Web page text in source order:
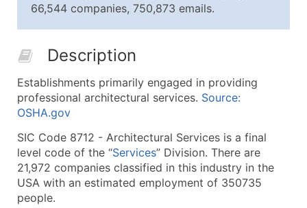
10,001 - 25,000
$0.12
50,000+
What's Included in Every Standard Data Package
Company Name
Contact Name (where available)
Job Title (where available)
Full Business & Mailing Address
Business Phone Number
Industry Codes (Primary and Secondary SIC &
66,544 companies, 750,873 emails.
Description
Establishments primarily engaged in providing
professional architectural services. Source:
OSHA.gov
SIC Code 8712 - Architectural Services is a final
level code of the “Services” Division. There are
21,972 companies classified in this industry in the
USA with an estimated employment of 350735
people.